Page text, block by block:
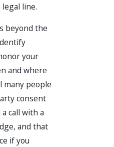
line.
beyond the
your
and where
many people
consent
call with a
and that
if you